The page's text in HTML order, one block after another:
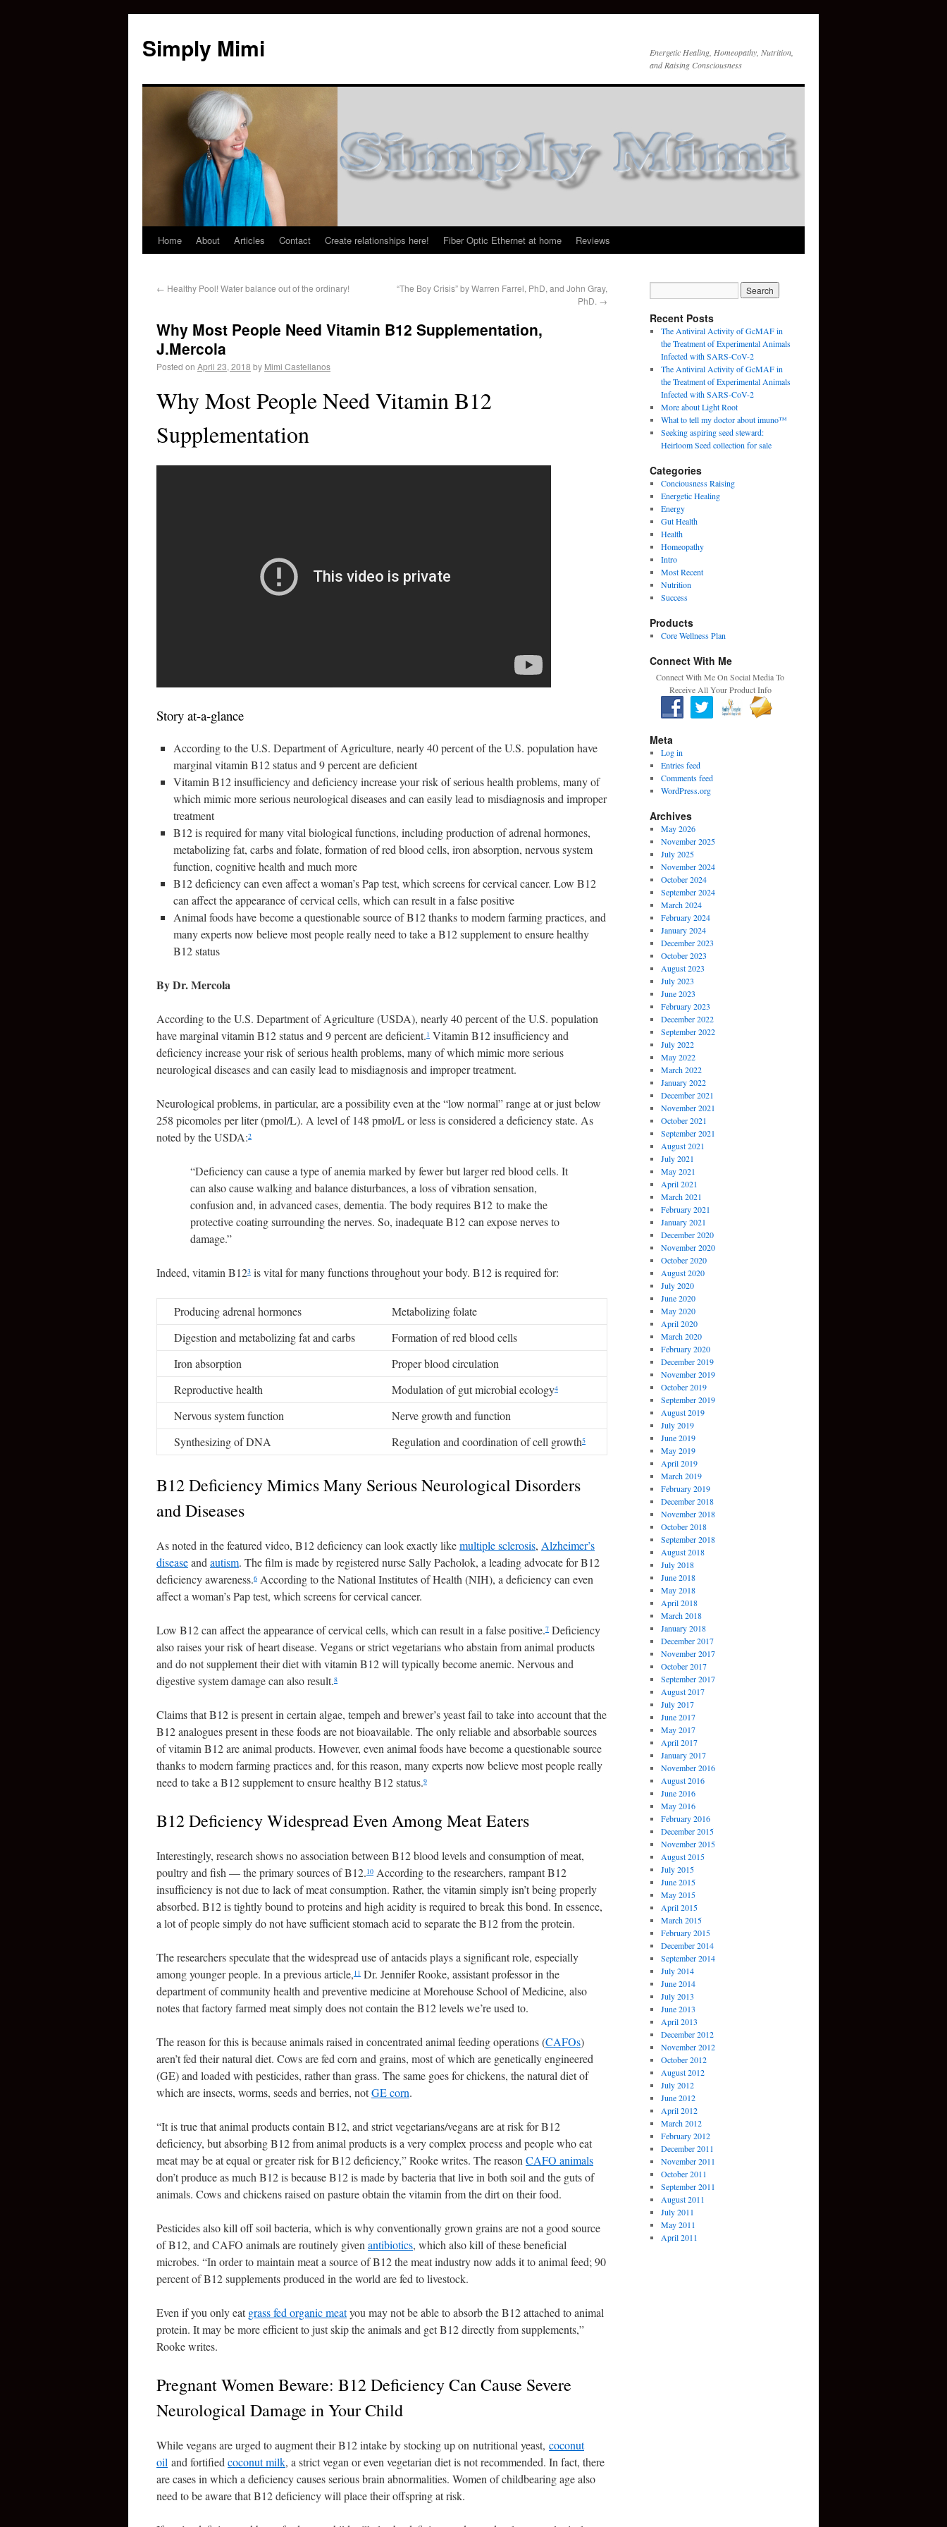
Simply Mimi
Energetic Healing, Homeopathy, Nutrition,
and Raising Consciousness
Home About Articles Contact Create relationships here! Fiber Optic Ethernet at home Reviews
← Healthy Pool! Water balance out of the ordinary!
“The Boy Crisis” by Warren Farrel, PhD, and John Gray,
PhD. →
Why Most People Need Vitamin B12 Supplementation,
J.Mercola
Posted on April 23, 2018 by Mimi Castellanos
Why Most People Need Vitamin B12
Supplementation
Story at-a-glance
According to the U.S. Department of Agriculture, nearly 40 percent of the U.S. population have
marginal vitamin B12 status and 9 percent are deficient
Vitamin B12 insufficiency and deficiency increase your risk of serious health problems, many of
which mimic more serious neurological diseases and can easily lead to misdiagnosis and improper
treatment
B12 is required for many vital biological functions, including production of adrenal hormones,
metabolizing fat, carbs and folate, formation of red blood cells, iron absorption, nervous system
function, cognitive health and much more
B12 deficiency can even affect a woman’s Pap test, which screens for cervical cancer. Low B12
can affect the appearance of cervical cells, which can result in a false positive
Animal foods have become a questionable source of B12 thanks to modern farming practices, and
many experts now believe most people really need to take a B12 supplement to ensure healthy
B12 status
By Dr. Mercola
According to the U.S. Department of Agriculture (USDA), nearly 40 percent of the U.S. population
have marginal vitamin B12 status and 9 percent are deficient.1 Vitamin B12 insufficiency and
deficiency increase your risk of serious health problems, many of which mimic more serious
neurological diseases and can easily lead to misdiagnosis and improper treatment.
Neurological problems, in particular, are a possibility even at the “low normal” range at or just below
258 picomoles per liter (pmol/L). A level of 148 pmol/L or less is considered a deficiency state. As
noted by the USDA:2
“Deficiency can cause a type of anemia marked by fewer but larger red blood cells. It
can also cause walking and balance disturbances, a loss of vibration sensation,
confusion and, in advanced cases, dementia. The body requires B12 to make the
protective coating surrounding the nerves. So, inadequate B12 can expose nerves to
damage.”
Indeed, vitamin B123 is vital for many functions throughout your body. B12 is required for:
Producing adrenal hormones
Metabolizing folate
Digestion and metabolizing fat and carbs
Formation of red blood cells
Iron absorption
Proper blood circulation
Reproductive health
Modulation of gut microbial ecology4
Nervous system function
Nerve growth and function
Synthesizing of DNA
Regulation and coordination of cell growth5
B12 Deficiency Mimics Many Serious Neurological Disorders
and Diseases
As noted in the featured video, B12 deficiency can look exactly likemultiple sclerosis, Alzheimer’s
diseaseand autism. The film is made by registered nurse Sally Pacholok, a leading advocate for B12
deficiency awareness.6 According to the National Institutes of Health (NIH), a deficiency can even
affect a woman’s Pap test, which screens for cervical cancer.
Low B12 can affect the appearance of cervical cells, which can result in a false positive.7 Deficiency
also raises your risk of heart disease. Vegans or strict vegetarians who abstain from animal products
and do not supplement their diet with vitamin B12 will typically become anemic. Nervous and
digestive system damage can also result.8
Claims that B12 is present in certain algae, tempeh and brewer’s yeast fail to take into account that the
B12 analogues present in these foods are not bioavailable. The only reliable and absorbable sources
of vitamin B12 are animal products. However, even animal foods have become a questionable source
thanks to modern farming practices and, for this reason, many experts now believe most people really
need to take a B12 supplement to ensure healthy B12 status.9
B12 Deficiency Widespread Even Among Meat Eaters
Interestingly, research shows no association between B12 blood levels and consumption of meat,
poultry and fish — the primary sources of B12.10 According to the researchers, rampant B12
insufficiency is not due to lack of meat consumption. Rather, the vitamin simply isn’t being properly
absorbed. B12 is tightly bound to proteins and high acidity is required to break this bond. In essence,
a lot of people simply do not have sufficient stomach acid to separate the B12 from the protein.
The researchers speculate that the widespread use of antacids plays a significant role, especially
among younger people. In a previous article,11 Dr. Jennifer Rooke, assistant professor in the
department of community health and preventive medicine at Morehouse School of Medicine, also
notes that factory farmed meat simply does not contain the B12 levels we’re used to.
The reason for this is because animals raised in concentrated animal feeding operations (CAFOs)
aren’t fed their natural diet. Cows are fed corn and grains, most of which are genetically engineered
(GE) and loaded with pesticides, rather than grass. The same goes for chickens, the natural diet of
which are insects, worms, seeds and berries, notGE corn.
“It is true that animal products contain B12, and strict vegetarians/vegans are at risk for B12
deficiency, but absorbing B12 from animal products is a very complex process and people who eat
meat may be at equal or greater risk for B12 deficiency,” Rooke writes. The reason CAFO animals
don’t produce as much B12 is because B12 is made by bacteria that live in both soil and the guts of
animals. Cows and chickens raised on pasture obtain the vitamin from the dirt on their food.
Pesticides also kill off soil bacteria, which is why conventionally grown grains are not a good source
of B12, and CAFO animals are routinely given antibiotics, which also kill of these beneficial
microbes. “In order to maintain meat a source of B12 the meat industry now adds it to animal feed; 90
percent of B12 supplements produced in the world are fed to livestock.
Even if you only eatgrass fed organic meatyou may not be able to absorb the B12 attached to animal
protein. It may be more efficient to just skip the animals and get B12 directly from supplements,”
Rooke writes.
Pregnant Women Beware: B12 Deficiency Can Cause Severe
Neurological Damage in Your Child
While vegans are urged to augment their B12 intake by stocking up on nutritional yeast, coconut
oil and fortified coconut milk, a strict vegan or even vegetarian diet is not recommended. In fact, there
are cases in which a deficiency causes serious brain abnormalities. Women of childbearing age also
need to be aware that B12 deficiency will place their offspring at risk.
Recent Posts
The Antiviral Activity of GcMAF in
the Treatment of Experimental Animals
Infected with SARS-CoV-2
The Antiviral Activity of GcMAF in
the Treatment of Experimental Animals
Infected with SARS-CoV-2
More about Light Root
What to tell my doctor about imuno™
Seeking aspiring seed steward:
Heirloom Seed collection for sale
Categories
Conciousness Raising
Energetic Healing
Energy
Gut Health
Health
Homeopathy
Intro
Most Recent
Nutrition
Success
Products
Core Wellness Plan
Connect With Me
Connect With Me On Social Media To
Receive All Your Product Info
Meta
Log in
Entries feed
Comments feed
WordPress.org
Archives
May 2026
November 2025
July 2025
November 2024
October 2024
September 2024
March 2024
February 2024
January 2024
December 2023
October 2023
August 2023
July 2023
June 2023
February 2023
December 2022
September 2022
July 2022
May 2022
March 2022
January 2022
December 2021
November 2021
October 2021
September 2021
August 2021
July 2021
May 2021
April 2021
March 2021
February 2021
January 2021
December 2020
November 2020
October 2020
August 2020
July 2020
June 2020
May 2020
April 2020
March 2020
February 2020
December 2019
November 2019
October 2019
September 2019
August 2019
July 2019
June 2019
May 2019
April 2019
March 2019
February 2019
December 2018
November 2018
October 2018
September 2018
August 2018
July 2018
June 2018
May 2018
April 2018
March 2018
January 2018
December 2017
November 2017
October 2017
September 2017
August 2017
July 2017
June 2017
May 2017
April 2017
January 2017
November 2016
August 2016
June 2016
May 2016
February 2016
December 2015
November 2015
August 2015
July 2015
June 2015
May 2015
April 2015
March 2015
February 2015
December 2014
September 2014
July 2014
June 2014
July 2013
June 2013
April 2013
December 2012
November 2012
October 2012
August 2012
July 2012
June 2012
April 2012
March 2012
February 2012
December 2011
November 2011
October 2011
September 2011
August 2011
July 2011
May 2011
April 2011